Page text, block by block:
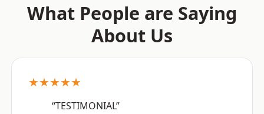
What People are Saying
About Us
★★★★★
“TESTIMONIAL”